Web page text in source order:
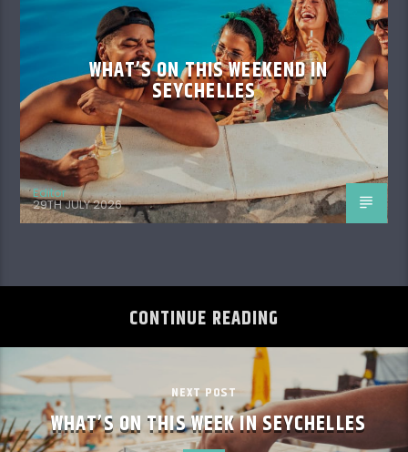
WHAT’S ON THIS WEEKEND IN
SEYCHELLES
Editor
29TH JULY 2026
CONTINUE READING
NEXT POST
WHAT’S ON THIS WEEK IN SEYCHELLES